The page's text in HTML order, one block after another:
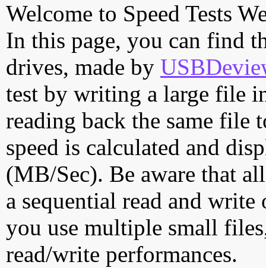
Welcome to Speed Tests
In this page, you can find
drives, made by
test by writing a large file
reading back the same file
speed is calculated and
(MB/Sec). Be aware that
a sequential read and
you use multiple small
read/write performances.